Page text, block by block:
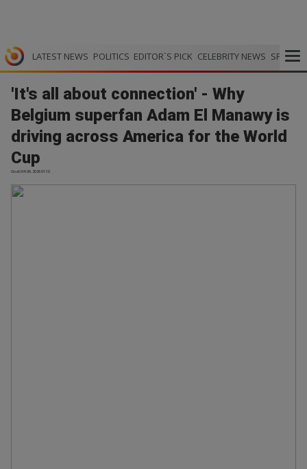
LATEST NEWS POLITICS EDITOR`S PICK CELEBRITY NEWS SPORTS
'It's all about connection' - Why
Belgium superfan Adam El Manawy is
driving across America for the World
Cup
Goal | 04.06.2026 01:10